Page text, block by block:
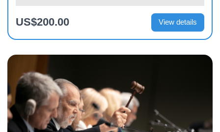
US$200.00 View details